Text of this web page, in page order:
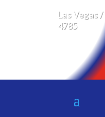
Las Vegas
4785